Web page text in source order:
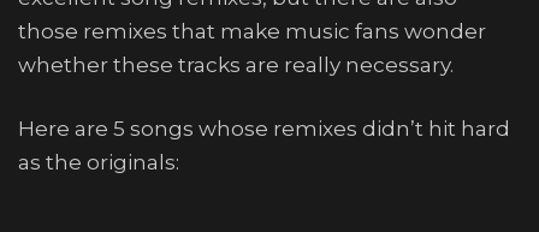
those remixes that make music fans wonder
whether these tracks are really necessary.
Here are 5 songs whose remixes didn’t hit hard
as the originals: